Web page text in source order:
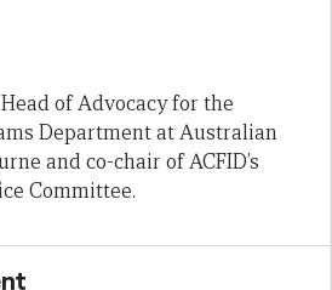
of Advocacy for the
Department at Australian
and co-chair of ACFID’s
Committee.